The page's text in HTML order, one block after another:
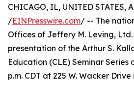
CHICAGO, IL, UNITED STATES,
/EINPresswire.com/ -- The
Offices of Jeffery M. Leving,
presentation of the Arthur S.
Education (CLE) Seminar Series
p.m. CDT at 225 W. Wacker